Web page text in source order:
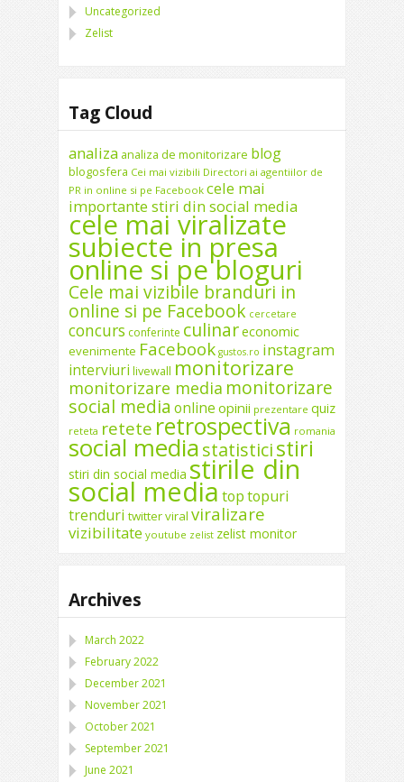
Uncategorized
Zelist
Tag Cloud
analiza analiza de monitorizare blog
blogosfera Cei mai vizibili Directori ai agentiilor de
PR in online si pe Facebook cele mai
importante stiri din social media
cele mai viralizate
subiecte in presa
online si pe bloguri
Cele mai vizibile branduri in
online si pe Facebook cercetare
concurs conferinte culinareconomic
evenimente Facebook gustos.ro instagram
interviuri livewall monitorizare
monitorizare media monitorizare
social media online opinii prezentare quiz
reteta retete retrospectiva romania
social mediastatisticistiri
stiri din social media stirile din
social media toptopuri
trenduri twitterviral viralizare
vizibilitate youtube zelist zelist monitor
Archives
March 2022
February 2022
December 2021
November 2021
October 2021
September 2021
June 2021